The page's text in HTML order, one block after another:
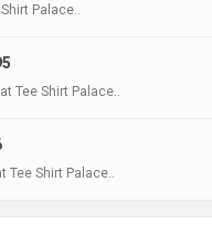
Palace..
Tee Shirt Palace..
Tee Shirt Palace..